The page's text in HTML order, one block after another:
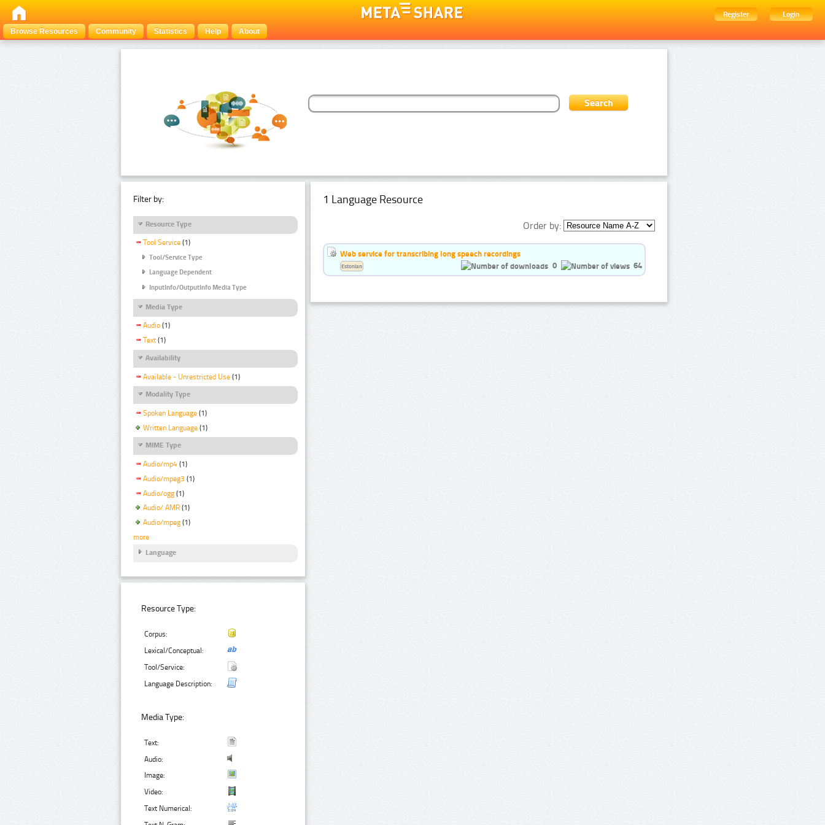
Register
Login
Browse Resources
Community Statistics Help About
Filter by:
Resource Type
Tool Service (1)
Tool/Service Type
Language Dependent
InputInfo/OutputInfo Media Type
Media Type
Audio (1)
Text (1)
Availability
Available - Unrestricted Use (1)
Modality Type
Spoken Language (1)
Written Language (1)
MIME Type
Audio/mp4 (1)
Audio/mpeg3 (1)
Audio/ogg (1)
Audio/ AMR (1)
Audio/mpeg (1)
more
Language
Resource Type:
Corpus:
Lexical/Conceptual:
Tool/Service:
Language Description:
Media Type:
Text:
Audio:
Image:
Video:
Text Numerical:
1 Language Resource
Order by:
Web service for transcribing long speech recordings
0
64
Estonian